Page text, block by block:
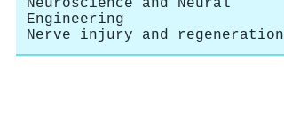
Neuroscience and Neural
Engineering
Nerve injury and regeneration